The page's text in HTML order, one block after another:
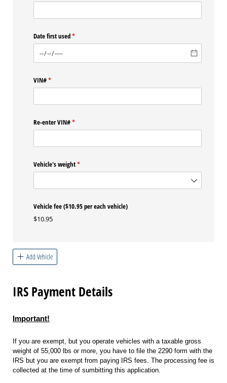
Date first used*
(required)
VIN#*
(required)
Re-enter VIN#*
(required)
Vehicle's weight*
(required)
Vehicle fee ($10.95 per each vehicle)
$10.95
Add Vehicle
IRS Payment Details
Important!
If you are exempt, but you operate vehicles with a taxable gross
weight of 55,000 lbs or more, you have to file the 2290 form with the
IRS but you are exempt from paying IRS fees. The processing fee is
collected at the time of sumbitting this application.